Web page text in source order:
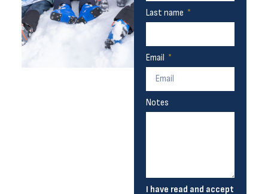
Last name
Email
Notes
I have read and accept